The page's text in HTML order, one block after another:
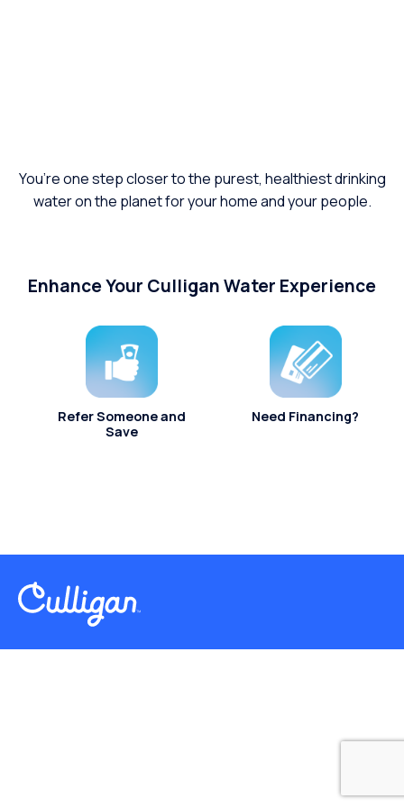
You’re one step closer to the purest, healthiest drinking
water on the planet for your home and your people.
Enhance Your Culligan Water Experience
Refer Someone and
Save
Need Financing?